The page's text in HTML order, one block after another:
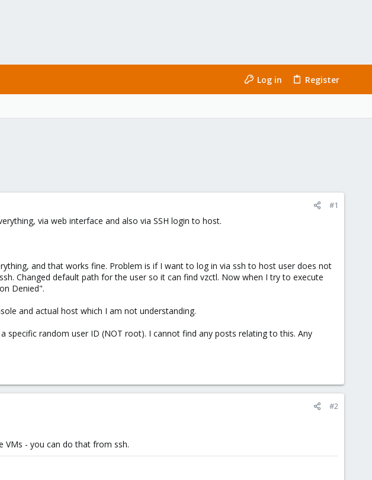
Log in Register
#1
via web interface and also via SSH login to host.
and that works fine. Problem is if I want to log in via ssh to host user does not
Changed default path for the user so it can find vzctl. Now when I try to execute
Denied".
and actual host which I am not understanding.
random user ID (NOT root). I cannot find any posts relating to this. Any
#2
VMs - you can do that from ssh.